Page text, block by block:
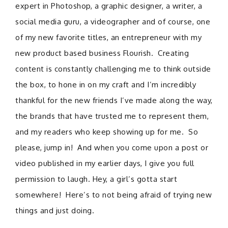
expert in Photoshop, a graphic designer, a writer, a
social media guru, a videographer and of course, one
of my new favorite titles, an entrepreneur with my
new product based business Flourish. Creating
content is constantly challenging me to think outside
the box, to hone in on my craft and I’m incredibly
thankful for the new friends I’ve made along the way,
the brands that have trusted me to represent them,
and my readers who keep showing up for me. So
please, jump in! And when you come upon a post or
video published in my earlier days, I give you full
permission to laugh. Hey, a girl’s gotta start
somewhere! Here’s to not being afraid of trying new
things and just doing.